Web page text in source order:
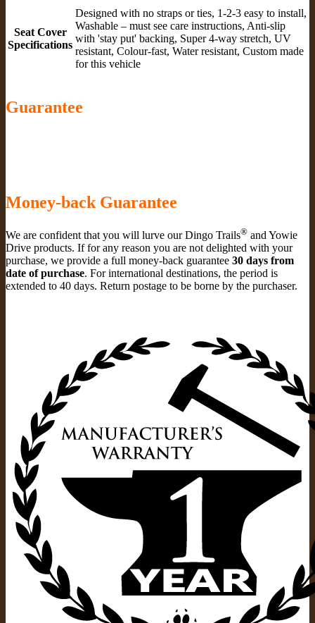
Seat Cover
Specifications
Designed with no straps or ties, 1-2-3 easy to install,
Washable – must see care instructions, Anti-slip
with 'stay put' backing, Super 4-way stretch, UV
resistant, Colour-fast, Water resistant, Custom made
for this vehicle
Guarantee
Money-back Guarantee
We are confident that you will lurve our Dingo Trails® and Yowie
Drive products. If for any reason you are not delighted with your
purchase, we provide a full money-back guarantee 30 days from
date of purchase. For international destinations, the period is
extended to 40 days. Return postage to be borne by the purchaser.